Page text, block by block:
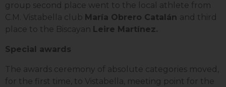
group second place went to the local athlete from
C.M. Vistabella club María Obrero Catalán and third
place to the Biscayan Leire Martínez.
Special awards
The awards ceremony of absolute categories moved,
for the first time, to Vistabella, meeting point for the